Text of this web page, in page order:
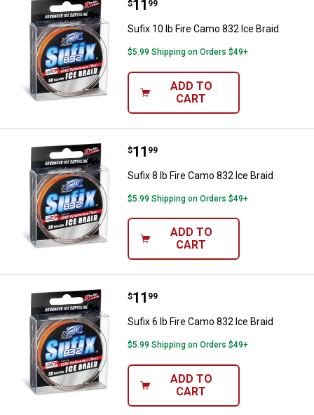
Sufix 10 lb Fire Camo 832 Ice
Price:
$11
. 99
Sufix 10 lb Fire Camo 832 Ice Braid
$5.99 Shipping on Orders $49+
ADD TO
CART
Sufix 8 lb Fire Camo 832 Ice Braid
Price:
$11
. 99
Sufix 8 lb Fire Camo 832 Ice Braid
$5.99 Shipping on Orders $49+
ADD TO
CART
Sufix 6 lb Fire Camo 832 Ice Braid
Price:
$11
. 99
Sufix 6 lb Fire Camo 832 Ice Braid
$5.99 Shipping on Orders $49+
ADD TO
CART